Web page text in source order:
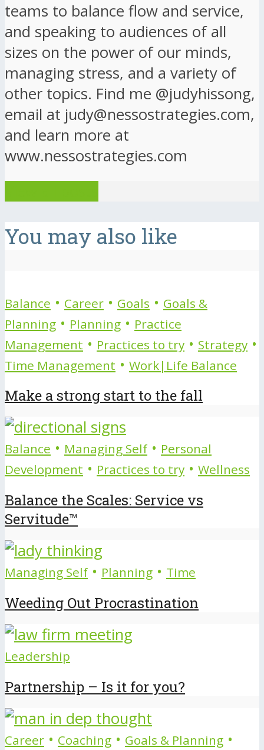
teams to balance flow and service,
and speaking to audiences of all
sizes on the power of our minds,
managing stress, and a variety of
other topics. Find me @judyhissong,
email at judy@nessostrategies.com,
and learn more at
www.nessostrategies.com
You may also like
Balance • Career • Goals • Goals &
Planning • Planning • Practice
Management • Practices to try • Strategy •
Time Management • Work|Life Balance
Make a strong start to the fall
Balance • Managing Self • Personal
Development • Practices to try • Wellness
Balance the Scales: Service vs
Servitude™
Managing Self • Planning • Time
Weeding Out Procrastination
Leadership
Partnership – Is it for you?
Career • Coaching • Goals & Planning •